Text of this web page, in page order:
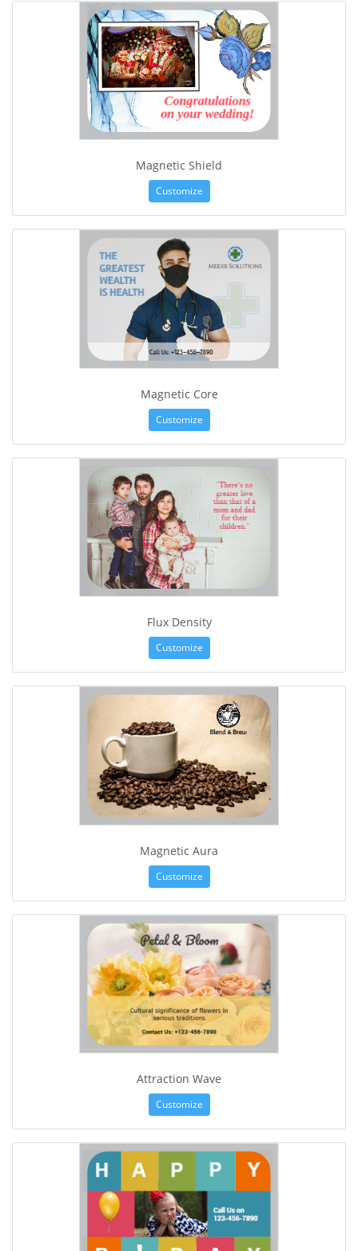
Magnetic Shield
Customize
Magnetic Core
Customize
Flux Density
Customize
Magnetic Aura
Customize
Attraction Wave
Customize